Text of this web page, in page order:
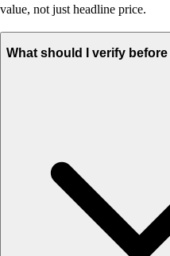
value, not just headline price.
What should I verify